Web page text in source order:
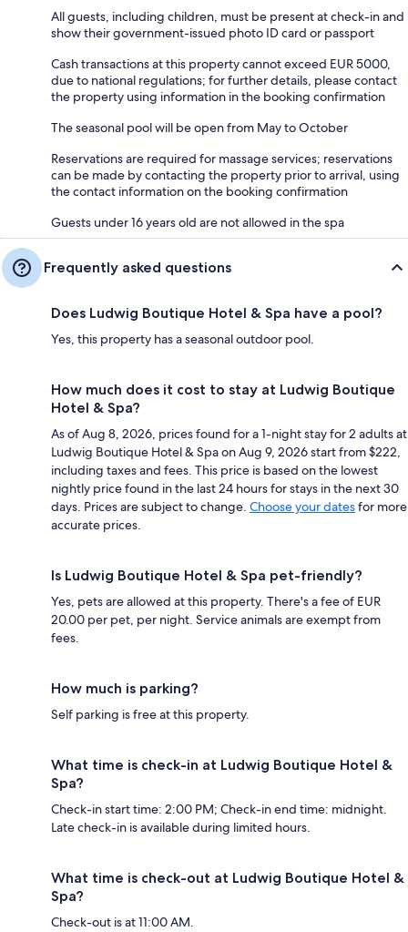
All guests, including children, must be present at check-in and
show their government-issued photo ID card or passport
Cash transactions at this property cannot exceed EUR 5000,
due to national regulations; for further details, please contact
the property using information in the booking confirmation
The seasonal pool will be open from May to October
Reservations are required for massage services; reservations
can be made by contacting the property prior to arrival, using
the contact information on the booking confirmation
Guests under 16 years old are not allowed in the spa
Frequently asked questions
Does Ludwig Boutique Hotel & Spa have a pool?
Yes, this property has a seasonal outdoor pool.
How much does it cost to stay at Ludwig Boutique
Hotel & Spa?
As of Aug 8, 2026, prices found for a 1-night stay for 2 adults at
Ludwig Boutique Hotel & Spa on Aug 9, 2026 start from $222,
including taxes and fees. This price is based on the lowest
nightly price found in the last 24 hours for stays in the next 30
days. Prices are subject to change. Choose your datesfor more
accurate prices.
Is Ludwig Boutique Hotel & Spa pet-friendly?
Yes, pets are allowed at this property. There's a fee of EUR
20.00 per pet, per night. Service animals are exempt from
fees.
How much is parking?
Self parking is free at this property.
What time is check-in at Ludwig Boutique Hotel &
Spa?
Check-in start time: 2:00 PM; Check-in end time: midnight.
Late check-in is available during limited hours.
What time is check-out at Ludwig Boutique Hotel &
Spa?
Check-out is at 11:00 AM.